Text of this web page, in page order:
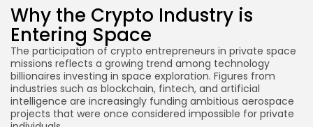
Why the Crypto Industry is
Entering Space
The participation of crypto entrepreneurs in private space
missions reflects a growing trend among technology
billionaires investing in space exploration. Figures from
industries such as blockchain, fintech, and artificial
intelligence are increasingly funding ambitious aerospace
projects that were once considered impossible for private